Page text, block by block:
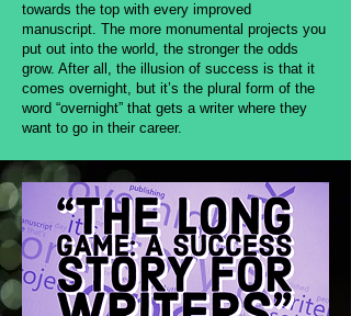
towards the top with every improved
manuscript. The more monumental projects you
put out into the world, the stronger the odds
grow. After all, the illusion of success is that it
comes overnight, but it’s the plural form of the
word “overnight” that gets a writer where they
want to go in their career.